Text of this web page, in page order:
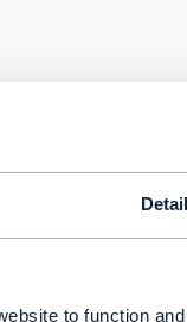
to function
620 API responses
APIs from
systems about